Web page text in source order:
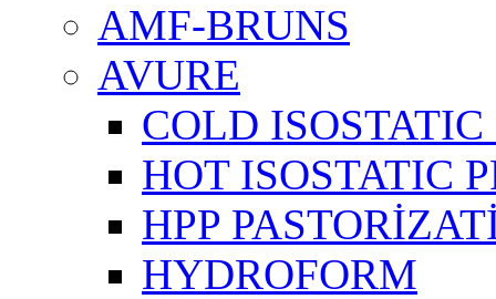
AMF-BRUNS
AVURE
COLD ISOSTATIC
HOT ISOSTATIC
HPP
HYDROFORM